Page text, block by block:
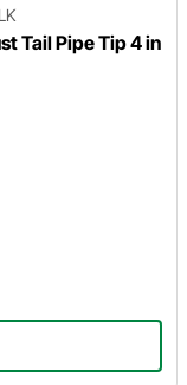
Tail Pipe Tip 4 in